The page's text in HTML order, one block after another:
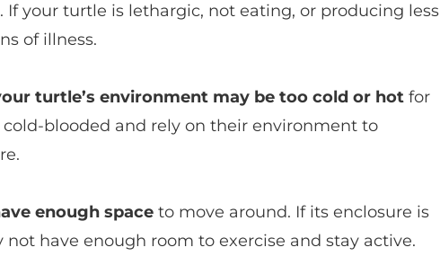
If your turtle is lethargic, not eating, or producing less
of illness.
turtle’s environment may be too cold or hot for
cold-blooded and rely on their environment to
enough space to move around. If its enclosure is
have enough room to exercise and stay active.